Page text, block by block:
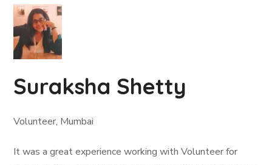
Suraksha Shetty
Volunteer, Mumbai
It was a great experience working with Volunteer for